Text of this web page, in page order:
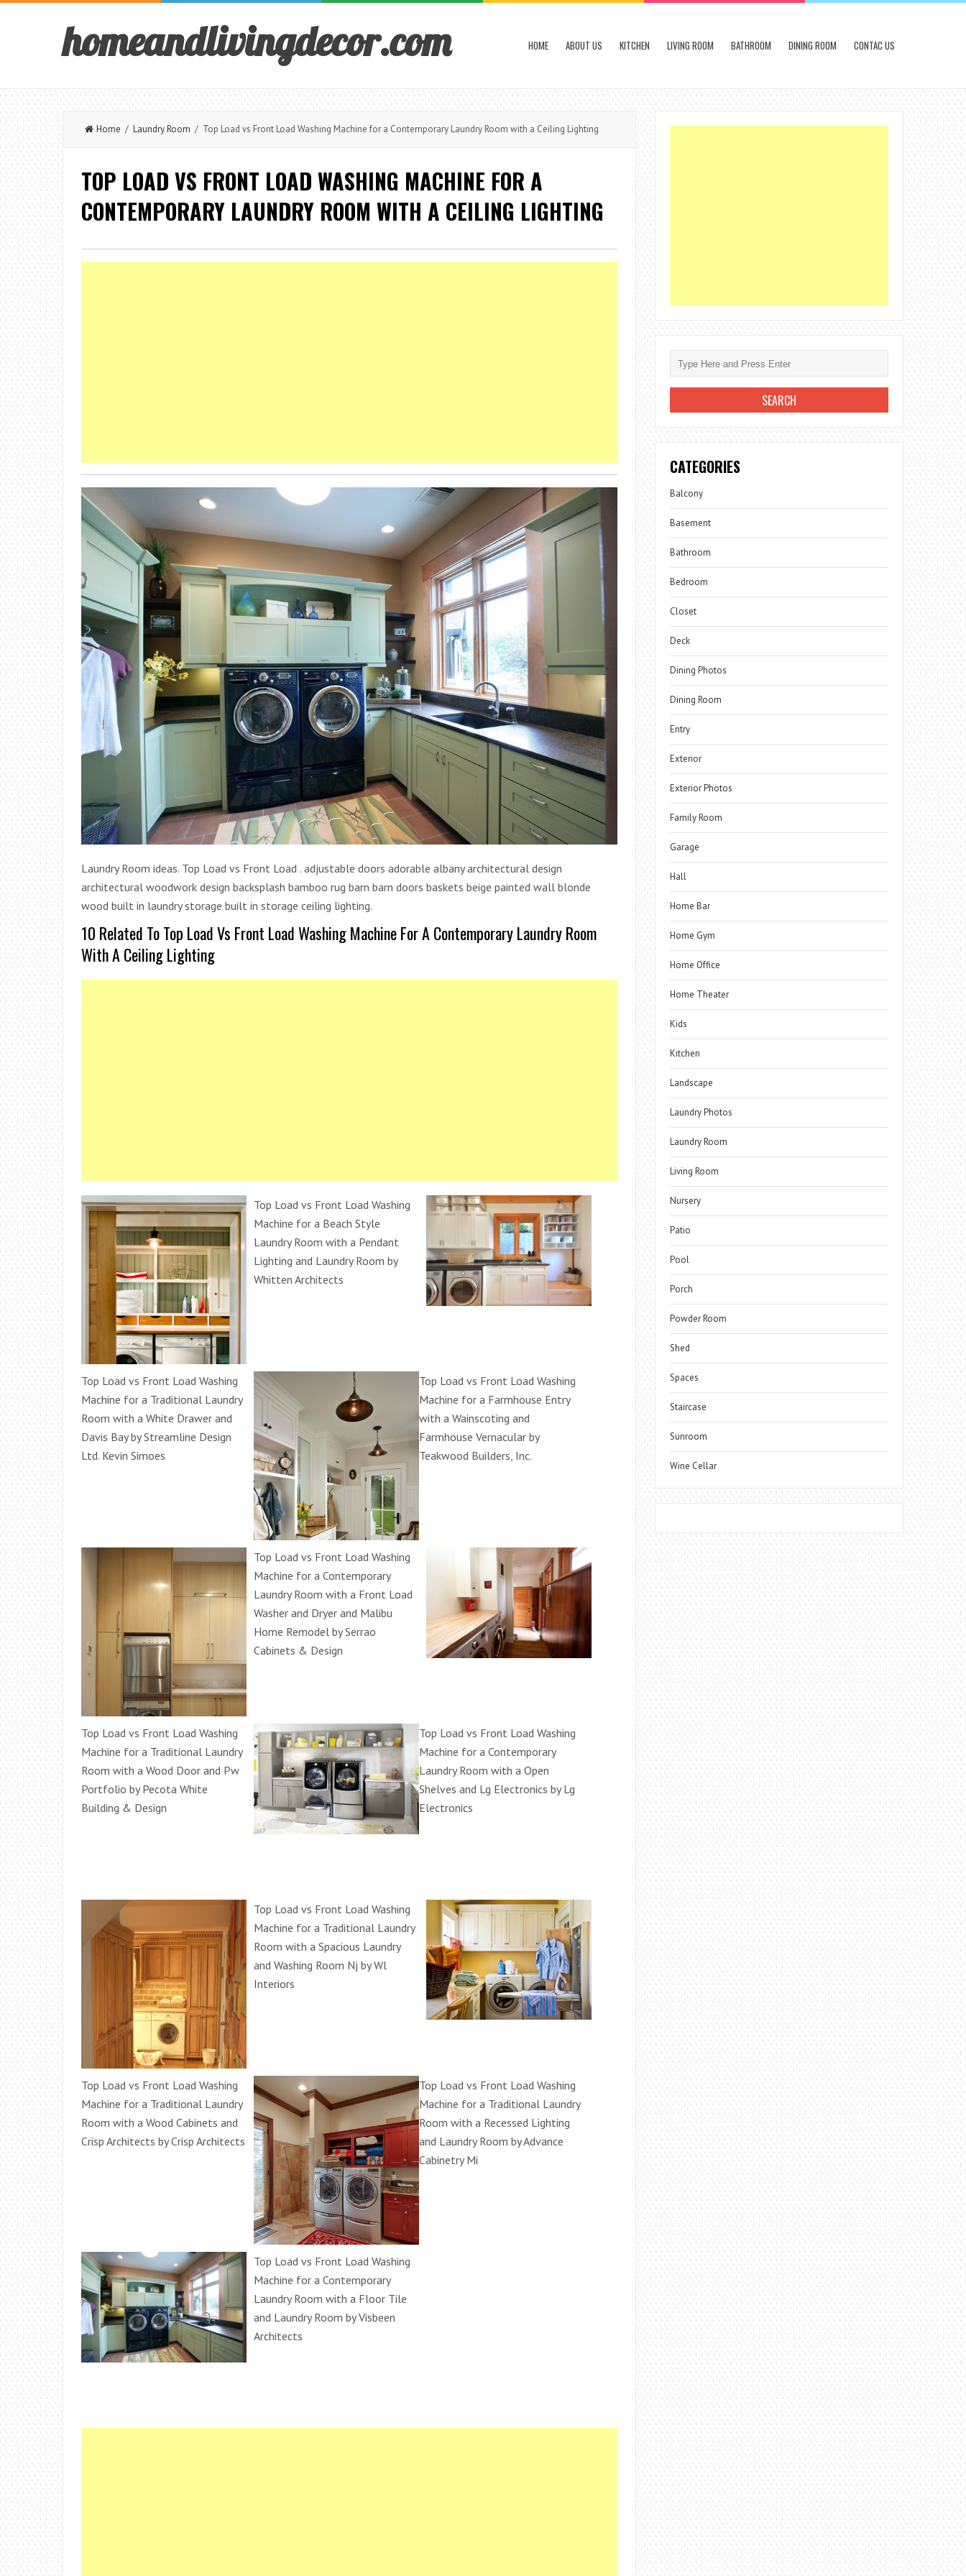
homeandlivingdecor.com HOME ABOUT US KITCHEN LIVING ROOM BATHROOM DINING ROOM CONTAC US
Home / Laundry Room / Top Load vs Front Load Washing Machine for a Contemporary Laundry Room with a Ceiling Lighting
TOP LOAD VS FRONT LOAD WASHING MACHINE FOR A
CONTEMPORARY LAUNDRY ROOM WITH A CEILING LIGHTING
Laundry Room ideas. Top Load vs Front Load . adjustable doors adorable albany architectural design
architectural woodwork design backsplash bamboo rug barn barn doors baskets beige painted wall blonde
wood built in laundry storage built in storage ceiling lighting.
10 Related To Top Load Vs Front Load Washing Machine For A Contemporary Laundry Room
With A Ceiling Lighting
Top Load vs Front Load Washing
Machine for a Beach Style
Laundry Room with a Pendant
Lighting and Laundry Room by
Whitten Architects
Top Load vs Front Load Washing
Machine for a Traditional Laundry
Room with a White Drawer and
Davis Bay by Streamline Design
Ltd. Kevin Simoes
Top Load vs Front Load Washing
Machine for a Farmhouse Entry
with a Wainscoting and
Farmhouse Vernacular by
Teakwood Builders, Inc.
Top Load vs Front Load Washing
Machine for a Contemporary
Laundry Room with a Front Load
Washer and Dryer and Malibu
Home Remodel by Serrao
Cabinets & Design
Top Load vs Front Load Washing
Machine for a Traditional Laundry
Room with a Wood Door and Pw
Portfolio by Pecota White
Building & Design
Top Load vs Front Load Washing
Machine for a Contemporary
Laundry Room with a Open
Shelves and Lg Electronics by Lg
Electronics
Top Load vs Front Load Washing
Machine for a Traditional Laundry
Room with a Spacious Laundry
and Washing Room Nj by Wl
Interiors
Top Load vs Front Load Washing
Machine for a Traditional Laundry
Room with a Wood Cabinets and
Crisp Architects by Crisp Architects
Top Load vs Front Load Washing
Machine for a Traditional Laundry
Room with a Recessed Lighting
and Laundry Room by Advance
Cabinetry Mi
Top Load vs Front Load Washing
Machine for a Contemporary
Laundry Room with a Floor Tile
and Laundry Room by Visbeen
Architects
CATEGORIES
Balcony
Basement
Bathroom
Bedroom
Closet
Deck
Dining Photos
Dining Room
Entry
Exterior
Exterior Photos
Family Room
Garage
Hall
Home Bar
Home Gym
Home Office
Home Theater
Kids
Kitchen
Landscape
Laundry Photos
Laundry Room
Living Room
Nursery
Patio
Pool
Porch
Powder Room
Shed
Spaces
Staircase
Sunroom
Wine Cellar